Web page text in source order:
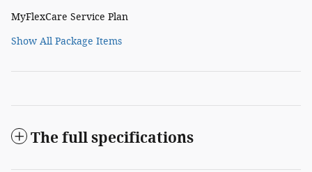
MyFlexCare Service Plan
Show All Package Items
The full specifications